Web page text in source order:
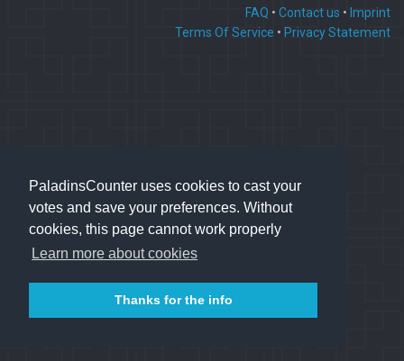
PaladinsCounter uses cookies to cast your
votes and save your preferences. Without
cookies, this page cannot work properly
Learn more about cookies
Thanks for the info
FAQ • Contact us • Imprint
Terms Of Service • Privacy Statement